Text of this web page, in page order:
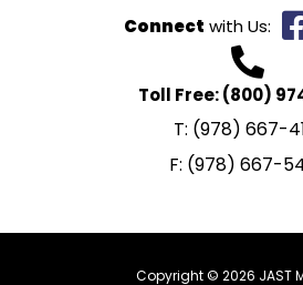
Connect with Us:
Toll Free:(800)
T: (978) 667-
F: (978) 667-
Copyright © 2026 JAST